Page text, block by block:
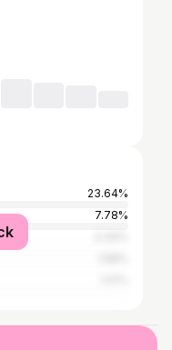
23.64%
7.78%